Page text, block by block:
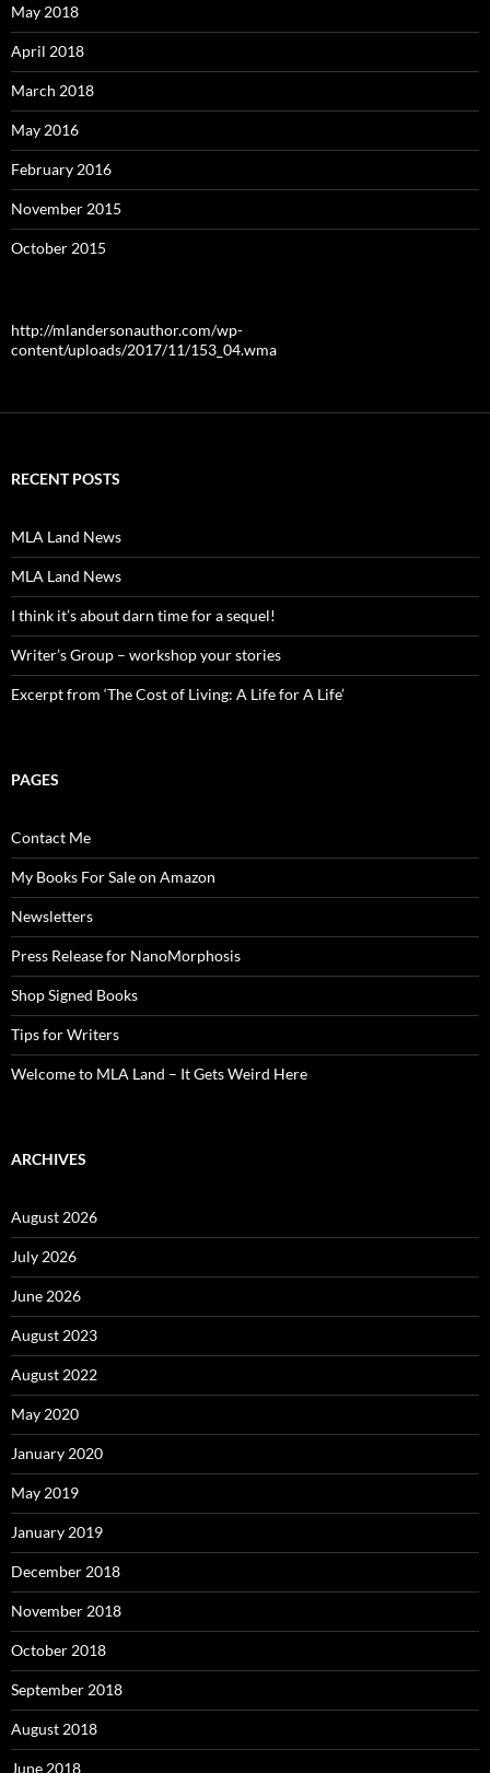
May 2018
April 2018
March 2018
May 2016
February 2016
November 2015
October 2015
http://mlandersonauthor.com/wp-
content/uploads/2017/11/153_04.wma
RECENT POSTS
MLA Land News
MLA Land News
I think it’s about darn time for a sequel!
Writer’s Group – workshop your stories
Excerpt from ‘The Cost of Living: A Life for A Life’
PAGES
Contact Me
My Books For Sale on Amazon
Newsletters
Press Release for NanoMorphosis
Shop Signed Books
Tips for Writers
Welcome to MLA Land – It Gets Weird Here
ARCHIVES
August 2026
July 2026
June 2026
August 2023
August 2022
May 2020
January 2020
May 2019
January 2019
December 2018
November 2018
October 2018
September 2018
August 2018
June 2018